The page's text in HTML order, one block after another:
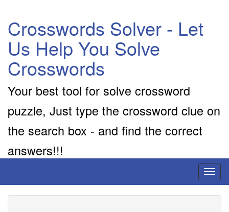
Crosswords Solver - Let
Us Help You Solve
Crosswords
Your best tool for solve crossword
puzzle, Just type the crossword clue on
the search box - and find the correct
answers!!!